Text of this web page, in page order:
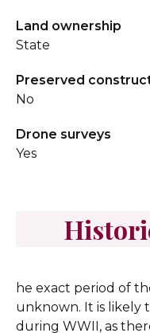
Land ownership
State
Preserved
No
Drone surveys
Yes
he exact period of
unknown. It is likely
during WWII, as